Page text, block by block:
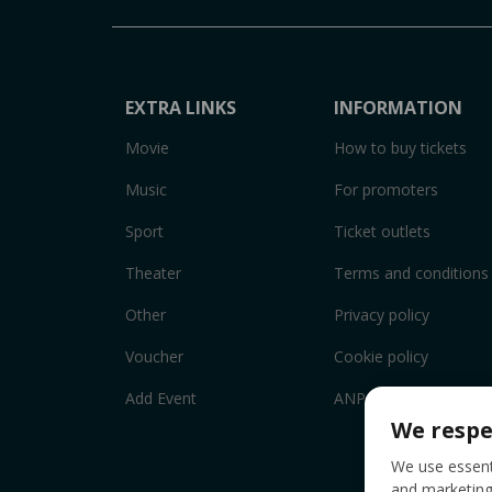
EXTRA LINKS
Movie
Music
Sport
Theater
Other
Voucher
Add Event
INFORMATION
How to buy tickets
For promoters
Ticket outlets
Terms and conditions
Privacy policy
Cookie policy
ANPC
We
We use